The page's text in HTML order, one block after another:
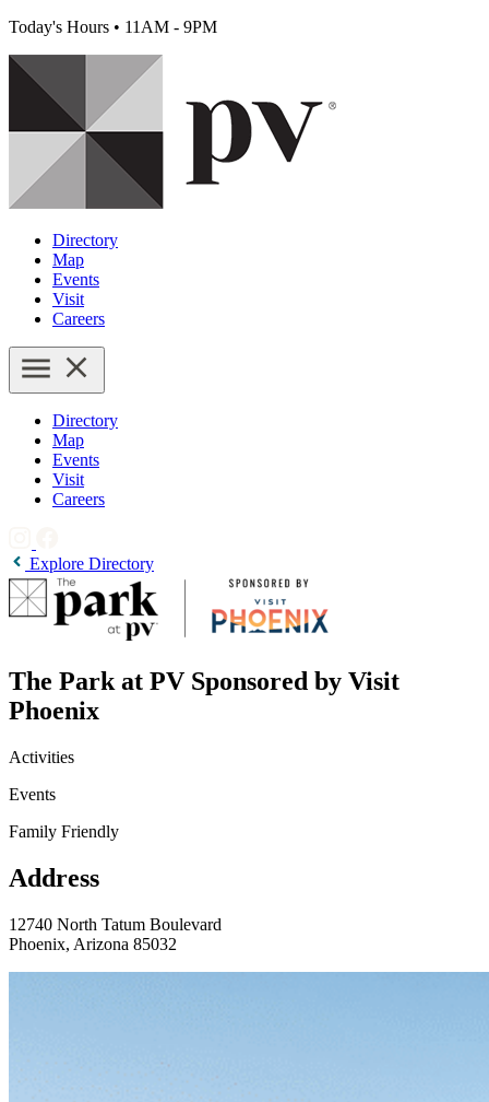
Today's Hours • 11AM - 9PM
Directory
Map
Events
Visit
Careers
Directory
Map
Events
Visit
Careers
Explore Directory
The Park at PV Sponsored by Visit
Phoenix
Activities
Events
Family Friendly
Address
12740 North Tatum Boulevard
Phoenix, Arizona 85032